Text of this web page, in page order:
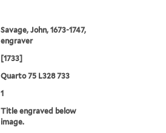
Savage, John, 1673-1747,
engraver
[1733]
Quarto 75 L328 733
1
Title engraved below
image.